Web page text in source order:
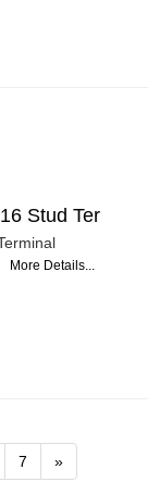
Stud Ter
More Details...
7 »